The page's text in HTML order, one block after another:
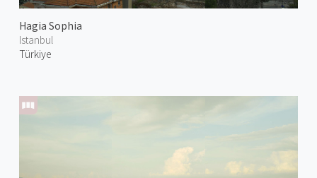
Hagia Sophia
Istanbul
Türkiye